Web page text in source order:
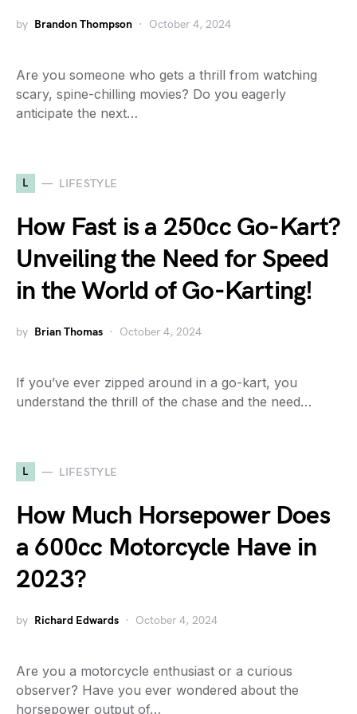
by Brandon Thompson October 4, 2024
Are you someone who gets a thrill from watching
scary, spine-chilling movies? Do you eagerly
anticipate the next…
L LIFESTYLE
How Fast is a 250cc Go-Kart?
Unveiling the Need for Speed
in the World of Go-Karting!
by Brian Thomas October 4, 2024
If you’ve ever zipped around in a go-kart, you
understand the thrill of the chase and the need…
L LIFESTYLE
How Much Horsepower Does
a 600cc Motorcycle Have in
2023?
by Richard Edwards October 4, 2024
Are you a motorcycle enthusiast or a curious
observer? Have you ever wondered about the
horsepower output of…